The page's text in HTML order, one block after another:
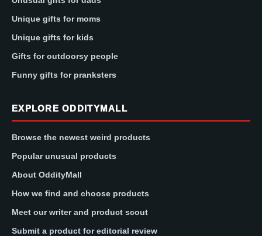
Unique gifts for moms
Unique gifts for kids
Gifts for outdoorsy people
Funny gifts for pranksters
EXPLORE ODDITYMALL
Browse the newest weird products
Popular unusual products
About OddityMall
How we find and choose products
Meet our writer and product scout
Submit a product for editorial review